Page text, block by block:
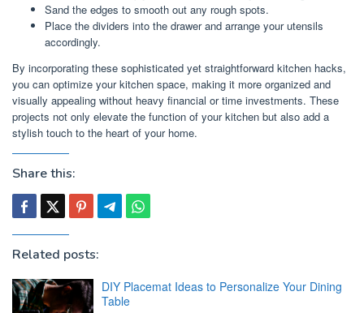
Sand the edges to smooth out any rough spots.
Place the dividers into the drawer and arrange your utensils
accordingly.
By incorporating these sophisticated yet straightforward kitchen hacks,
you can optimize your kitchen space, making it more organized and
visually appealing without heavy financial or time investments. These
projects not only elevate the function of your kitchen but also add a
stylish touch to the heart of your home.
Share this:
Related posts:
DIY Placemat Ideas to Personalize Your Dining
Table